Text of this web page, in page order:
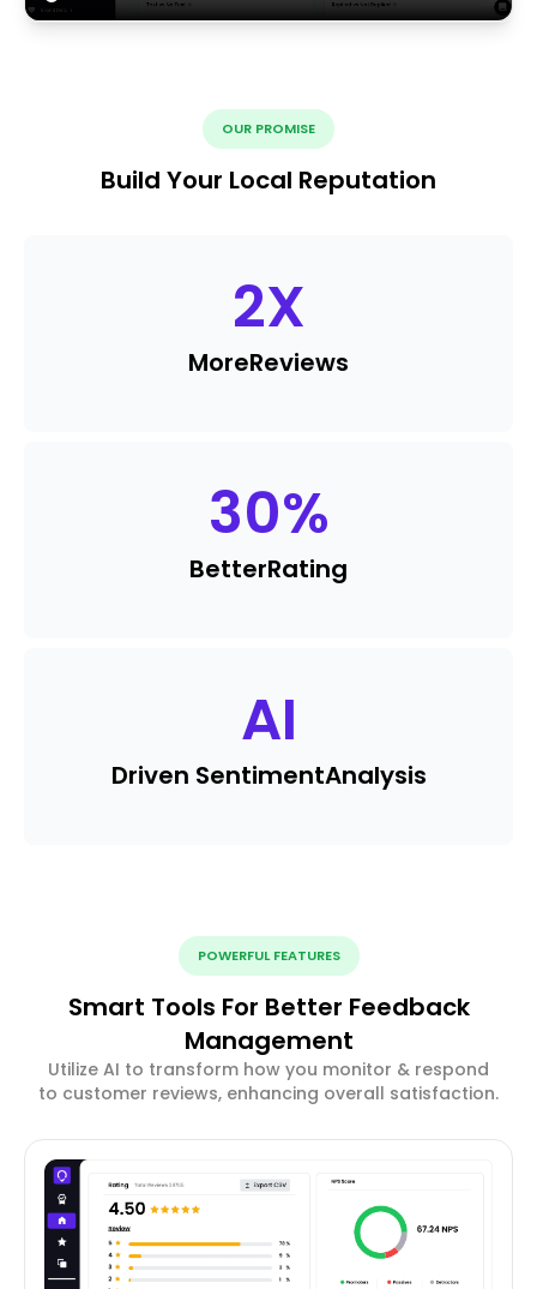
OUR PROMISE
Build Your Local Reputation
2X
MoreReviews
30%
BetterRating
AI
Driven SentimentAnalysis
POWERFUL FEATURES
Smart Tools For Better Feedback
Management
Utilize AI to transform how you monitor & respond
to customer reviews, enhancing overall satisfaction.